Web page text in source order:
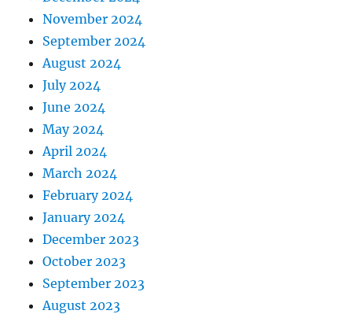
November 2024
September 2024
August 2024
July 2024
June 2024
May 2024
April 2024
March 2024
February 2024
January 2024
December 2023
October 2023
September 2023
August 2023